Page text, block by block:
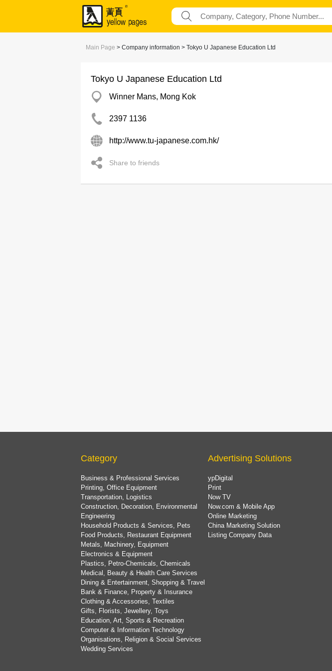
Main Page > Company information > Tokyo U Japanese Education Ltd
Tokyo U Japanese Education Ltd
Winner Mans, Mong Kok
2397 1136
http://www.tu-japanese.com.hk/
Share to friends
Category
Business & Professional Services
Printing, Office Equipment
Transportation, Logistics
Construction, Decoration, Environmental
Engineering
Household Products & Services, Pets
Food Products, Restaurant Equipment
Metals, Machinery, Equipment
Electronics & Equipment
Plastics, Petro-Chemicals, Chemicals
Medical, Beauty & Health Care Services
Dining & Entertainment, Shopping & Travel
Bank & Finance, Property & Insurance
Clothing & Accessories, Textiles
Gifts, Florists, Jewellery, Toys
Education, Art, Sports & Recreation
Computer & Information Technology
Organisations, Religion & Social Services
Wedding Services
Advertising Solutions
ypDigital
Print
Now TV
Now.com & Mobile App
Online Marketing
China Marketing Solution
Listing Company Data